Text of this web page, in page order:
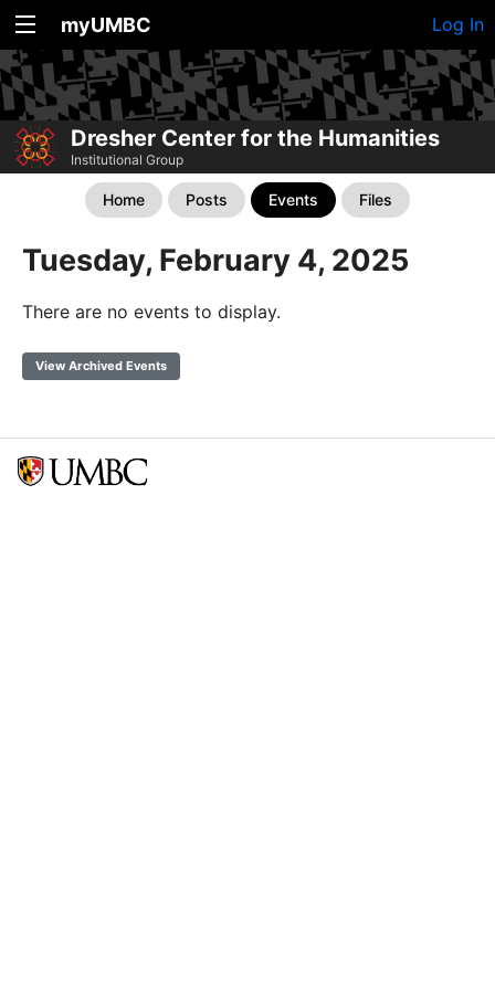
myUMBC Log In
Dresher Center for the Humanities
Institutional Group
Home Posts Events Files
Tuesday, February 4, 2025
There are no events to display.
View Archived Events